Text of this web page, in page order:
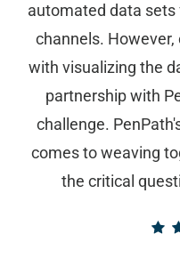
automated data
channels.
with visualizing the
partnership with
challenge.
comes to weaving
the critical